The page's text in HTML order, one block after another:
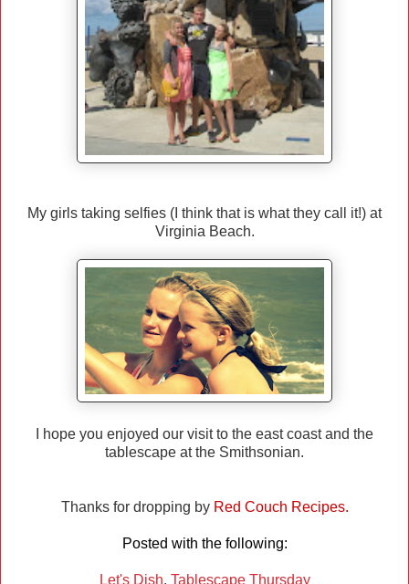
My girls taking selfies (I think that is what they call it!) at
Virginia Beach.
I hope you enjoyed our visit to the east coast and the
tablescape at the Smithsonian.
Thanks for dropping by Red Couch Recipes.
Posted with the following:
Let's Dish, Tablescape Thursday